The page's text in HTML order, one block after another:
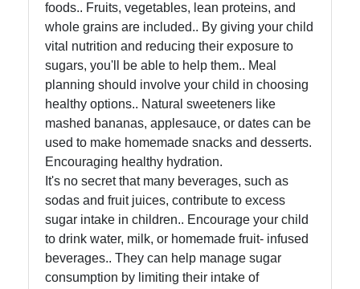
foods.. Fruits, vegetables, lean proteins, and
whole grains are included.. By giving your child
vital nutrition and reducing their exposure to
sugars, you'll be able to help them.. Meal
planning should involve your child in choosing
healthy options.. Natural sweeteners like
mashed bananas, applesauce, or dates can be
used to make homemade snacks and desserts.
Encouraging healthy hydration.
It's no secret that many beverages, such as
sodas and fruit juices, contribute to excess
sugar intake in children.. Encourage your child
to drink water, milk, or homemade fruit- infused
beverages.. They can help manage sugar
consumption by limiting their intake of